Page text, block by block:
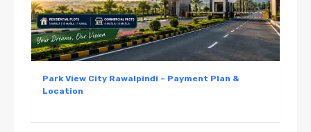
Park View City Rawalpindi – Payment Plan &
Location